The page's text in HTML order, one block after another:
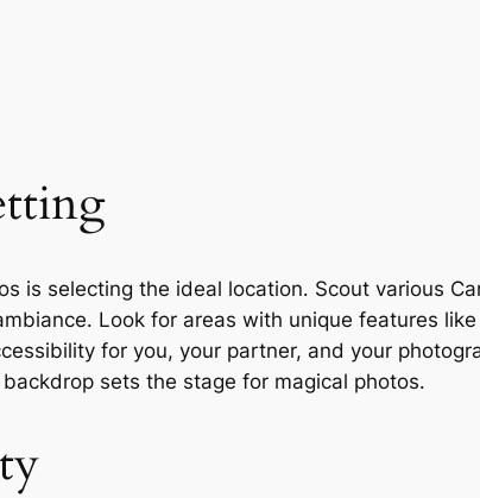
selecting the ideal location․ Scout various
Look for areas with unique features
for you, your partner, and your
sets the stage for magical photos․